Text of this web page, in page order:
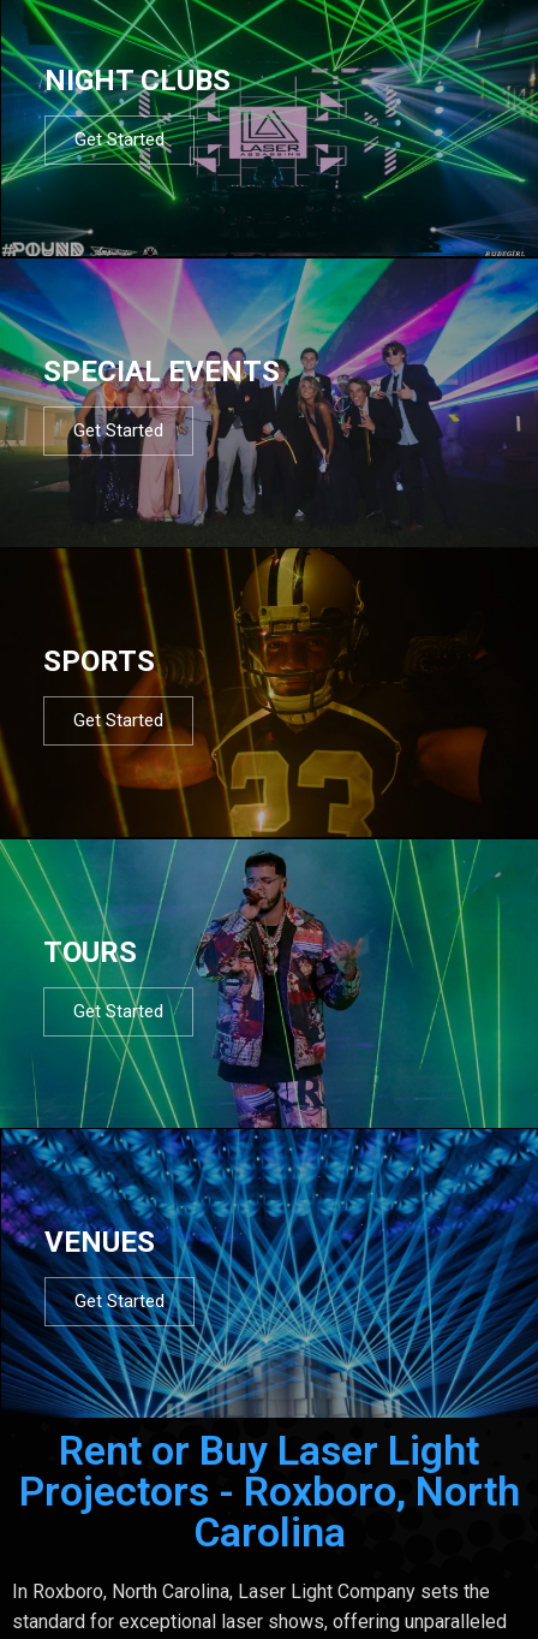
NIGHT CLUBS
Get Started
SPECIAL EVENTS
Get Started
SPORTS
Get Started
TOURS
Get Started
VENUES
Get Started
Rent or Buy Laser Light
Projectors - Roxboro, North
Carolina
In Roxboro, North Carolina, Laser Light Company sets the
standard for exceptional laser shows, offering unparalleled